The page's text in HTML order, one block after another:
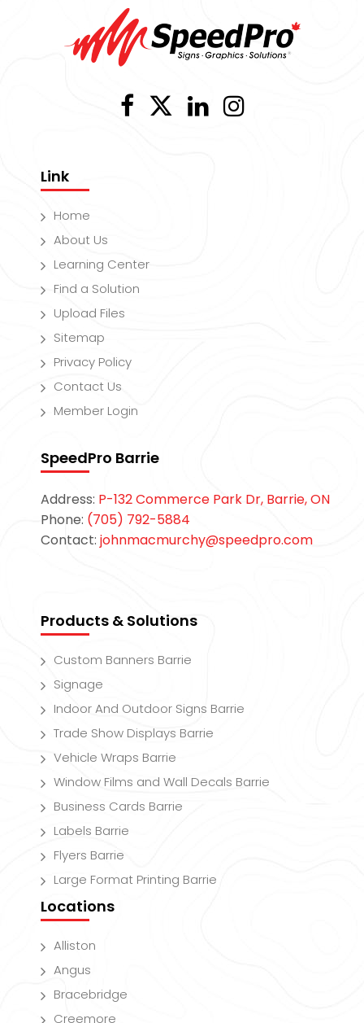
Link
Home
About Us
Learning Center
Find a Solution
Upload Files
Sitemap
Privacy Policy
Contact Us
Member Login
SpeedPro Barrie
Address: P-132 Commerce Park Dr, Barrie, ON
Phone: (705) 792-5884
Contact: johnmacmurchy@speedpro.com
Products & Solutions
Custom Banners Barrie
Signage
Indoor And Outdoor Signs Barrie
Trade Show Displays Barrie
Vehicle Wraps Barrie
Window Films and Wall Decals Barrie
Business Cards Barrie
Labels Barrie
Flyers Barrie
Large Format Printing Barrie
Locations
Alliston
Angus
Bracebridge
Creemore